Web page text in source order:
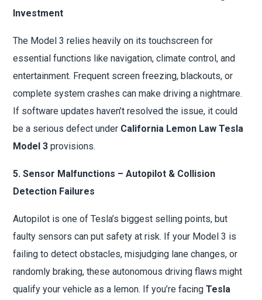
Investment
The Model 3 relies heavily on its touchscreen for
essential functions like navigation, climate control, and
entertainment. Frequent screen freezing, blackouts, or
complete system crashes can make driving a nightmare.
If software updates haven’t resolved the issue, it could
be a serious defect under California Lemon Law Tesla
Model 3 provisions.
5. Sensor Malfunctions – Autopilot & Collision
Detection Failures
Autopilot is one of Tesla’s biggest selling points, but
faulty sensors can put safety at risk. If your Model 3 is
failing to detect obstacles, misjudging lane changes, or
randomly braking, these autonomous driving flaws might
qualify your vehicle as a lemon. If you’re facingTesla